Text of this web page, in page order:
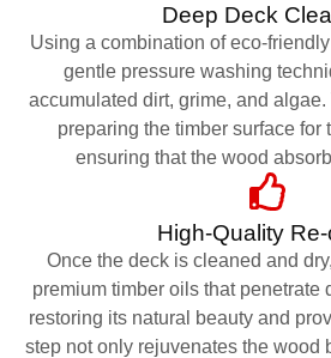
Deep Deck
Using a combination of eco-
gentle pressure washing
accumulated dirt, grime, and
preparing the timber surface for
ensuring that the wood
High-Quality
Once the deck is cleaned and
premium timber oils that penetrate
restoring its natural beauty and
step not only rejuvenates the wood